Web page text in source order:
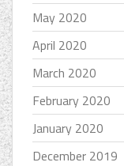
May 2020
April 2020
March 2020
February 2020
January 2020
December 2019